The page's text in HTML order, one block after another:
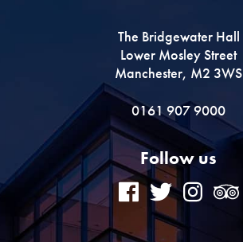
The Bridgewater Hall
Lower Mosley Street
Manchester, M2 3WS
0161 907 9000
Follow us